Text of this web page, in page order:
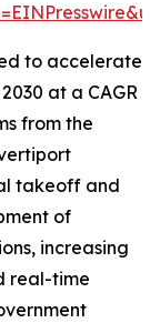
to accelerate
at a CAGR
from the
takeoff and
of
increasing
real-time